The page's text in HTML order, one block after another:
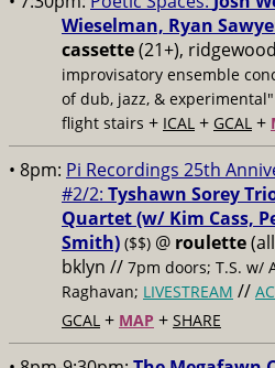
Wieselman, Ryan
cassette(21+),
improvisatory ensemble
of dub, jazz, & experimental"
flight stairs + ICAL + GCAL +
• 8pm: Pi Recordings 25th
#2/2: Tyshawn Sorey
Quartet (w/ Kim Cass,
Smith) ($$) @ roulette
bklyn // 7pm doors; T.S. w/
Raghavan; LIVESTREAM //
GCAL + MAP + SHARE